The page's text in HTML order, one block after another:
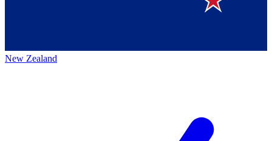
New Zealand